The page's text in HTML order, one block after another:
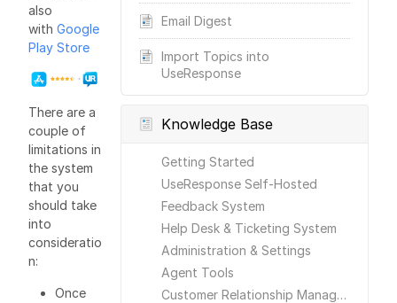
Email Digest
Import Topics into
UseResponse
Knowledge Base
Getting Started
UseResponse Self-Hosted
Feedback System
Help Desk & Ticketing System
Administration & Settings
Agent Tools
Customer Relationship Management
also
with Google
Play Store
There are a
couple of
limitations in
the system
that you
should take
into
consideratio
n:
Once